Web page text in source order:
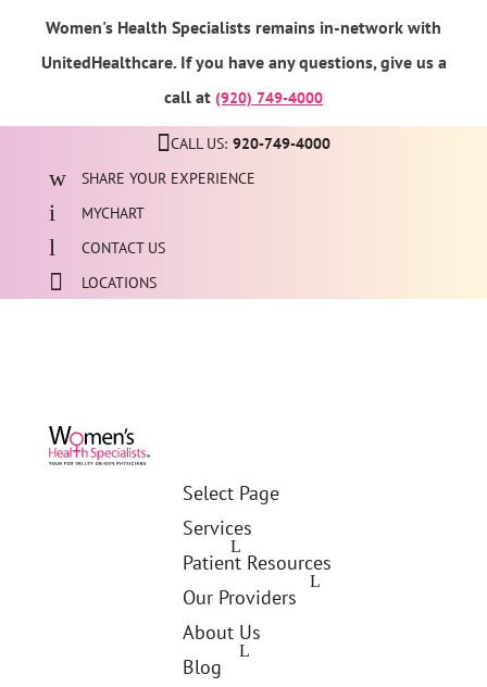
Women's Health Specialists remains in-network with
UnitedHealthcare. If you have any questions, give us a
call at (920) 749-4000
CALL US: 920-749-4000
SHARE YOUR EXPERIENCE
MYCHART
CONTACT US
LOCATIONS
Select Page
Services
Patient Resources
Our Providers
About Us
Blog